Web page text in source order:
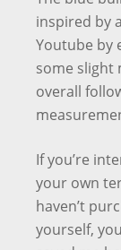
inspired by
Youtube by
some slight
overall
If you’re
your own
haven’t
yourself,